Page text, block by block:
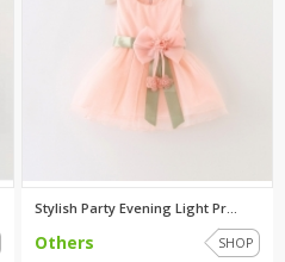
Stylish Party Evening Light Pr...
Others SHOP